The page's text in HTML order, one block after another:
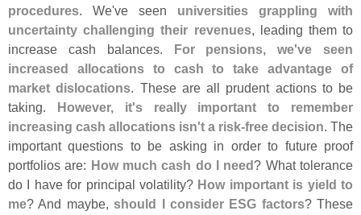
procedures. We've seen universities grappling with
uncertainty challenging their revenues, leading them to
increase cash balances.
For pensions, we've seen
increased allocations to cash to take advantage of
market dislocations. These are all prudent actions to be
taking.
However, it's really important to remember
increasing cash allocations isn't a risk-free decision. The
important questions to be asking in order to future proof
portfolios are: How much cash do I need ? What tolerance
do I have for principal volatility? How important is yield to
me? And maybe,should I consider ESG factors? These